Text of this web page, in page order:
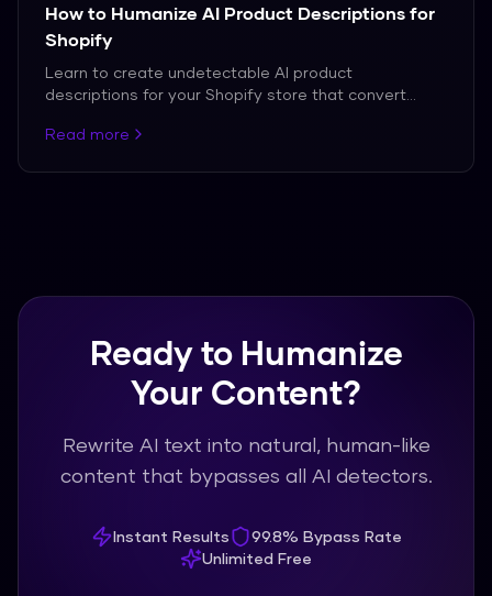
How to Humanize AI Product Descriptions for
Shopify
Learn to create undetectable AI product
descriptions for your Shopify store that convert
Read more
Ready to Humanize
Your Content?
Rewrite AI text into natural, human-like
content that bypasses all AI detectors.
Instant Results
99.8% Bypass Rate
Unlimited Free